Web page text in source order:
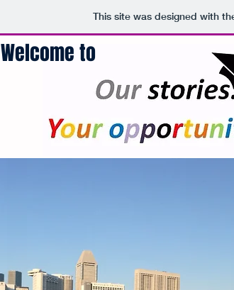
This site was designed with
Welcome to